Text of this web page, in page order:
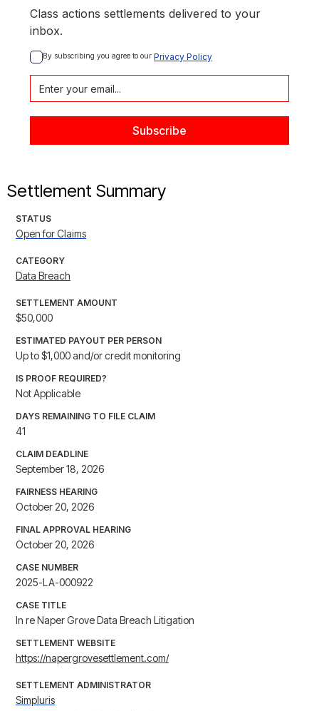
Class actions settlements delivered to your
inbox.
By subscribing you agree to our Privacy Policy
Settlement Summary
STATUS
Open for Claims
CATEGORY
Data Breach
SETTLEMENT AMOUNT
$50,000
ESTIMATED PAYOUT PER PERSON
Up to $1,000 and/or credit monitoring
IS PROOF REQUIRED?
Not Applicable
DAYS REMAINING TO FILE CLAIM
41
CLAIM DEADLINE
September 18, 2026
FAIRNESS HEARING
October 20, 2026
FINAL APPROVAL HEARING
October 20, 2026
CASE NUMBER
2025-LA-000922
CASE TITLE
In re Naper Grove Data Breach Litigation
SETTLEMENT WEBSITE
https://napergrovesettlement.com/
SETTLEMENT ADMINISTRATOR
Simpluris